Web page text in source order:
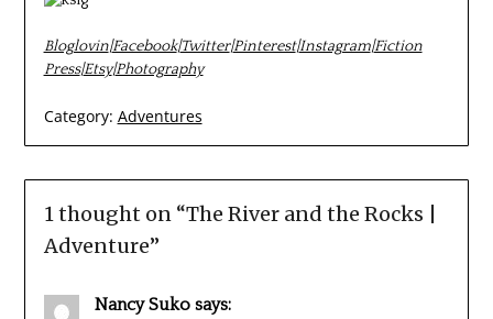
Bloglovin|Facebook|Twitter|Pinterest|Instagram|Fiction
Press|Etsy|Photography
Category: Adventures
1 thought on “The River and the Rocks |
Adventure”
Nancy Suko says: